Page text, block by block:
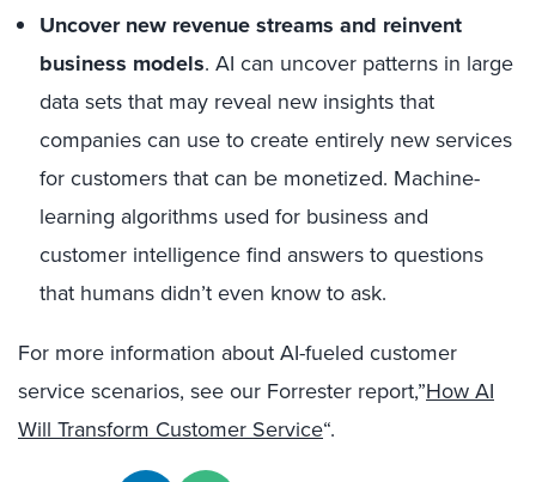
Uncover new revenue streams and reinvent
business models. AI can uncover patterns in large
data sets that may reveal new insights that
companies can use to create entirely new services
for customers that can be monetized. Machine-
learning algorithms used for business and
customer intelligence find answers to questions
that humans didn’t even know to ask.
For more information about AI-fueled customer
service scenarios, see our Forrester report,”How AI
Will Transform Customer Service“.